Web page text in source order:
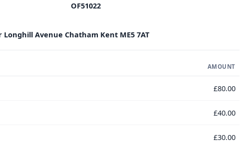
OF51022
Longhill Avenue Chatham Kent ME5 7AT
AMOUNT
£80.00
£40.00
£30.00